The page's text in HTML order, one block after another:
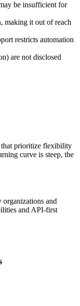
be insufficient for
making it out of reach
restricts automation
are not disclosed
that prioritize flexibility
curve is steep, the
organizations and
and API‑first